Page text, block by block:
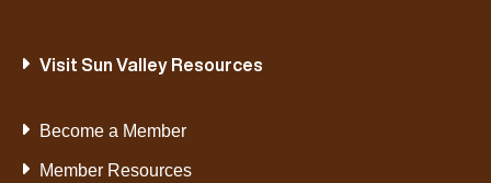
Visit Sun Valley Resources
Become a Member
Member Resources